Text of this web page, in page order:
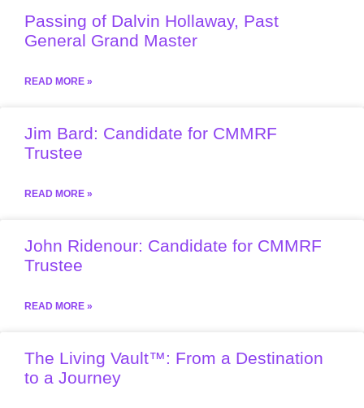
Passing of Dalvin Hollaway, Past
General Grand Master
READ MORE »
Jim Bard: Candidate for CMMRF
Trustee
READ MORE »
John Ridenour: Candidate for CMMRF
Trustee
READ MORE »
The Living Vault™: From a Destination
to a Journey